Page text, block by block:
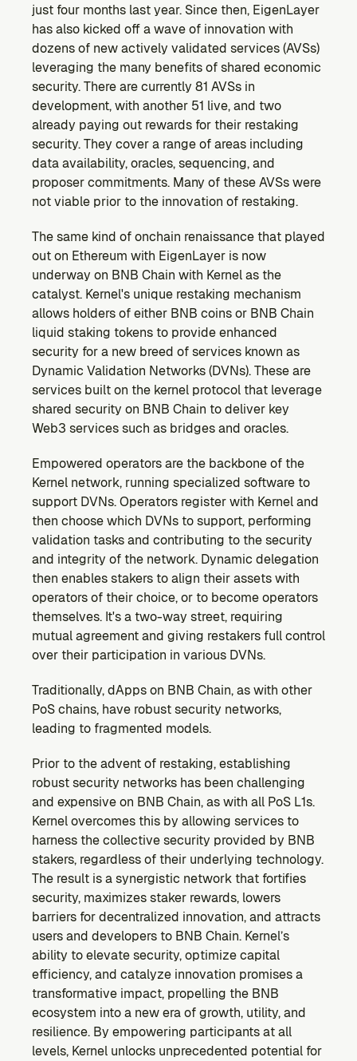
just four months last year. Since then, EigenLayer
has also kicked off a wave of innovation with
dozens of new actively validated services (AVSs)
leveraging the many benefits of shared economic
security. There are currently 81 AVSs in
development, with another 51 live, and two
already paying out rewards for their restaking
security. They cover a range of areas including
data availability, oracles, sequencing, and
proposer commitments. Many of these AVSs were
not viable prior to the innovation of restaking.
The same kind of onchain renaissance that played
out on Ethereum with EigenLayer is now
underway on BNB Chain with Kernel as the
catalyst. Kernel's unique restaking mechanism
allows holders of either BNB coins or BNB Chain
liquid staking tokens to provide enhanced
security for a new breed of services known as
Dynamic Validation Networks (DVNs). These are
services built on the kernel protocol that leverage
shared security on BNB Chain to deliver key
Web3 services such as bridges and oracles.
Empowered operators are the backbone of the
Kernel network, running specialized software to
support DVNs. Operators register with Kernel and
then choose which DVNs to support, performing
validation tasks and contributing to the security
and integrity of the network. Dynamic delegation
then enables stakers to align their assets with
operators of their choice, or to become operators
themselves. It's a two-way street, requiring
mutual agreement and giving restakers full control
over their participation in various DVNs.
Traditionally, dApps on BNB Chain, as with other
PoS chains, have robust security networks,
leading to fragmented models.
Prior to the advent of restaking, establishing
robust security networks has been challenging
and expensive on BNB Chain, as with all PoS L1s.
Kernel overcomes this by allowing services to
harness the collective security provided by BNB
stakers, regardless of their underlying technology.
The result is a synergistic network that fortifies
security, maximizes staker rewards, lowers
barriers for decentralized innovation, and attracts
users and developers to BNB Chain. Kernel’s
ability to elevate security, optimize capital
efficiency, and catalyze innovation promises a
transformative impact, propelling the BNB
ecosystem into a new era of growth, utility, and
resilience. By empowering participants at all
levels, Kernel unlocks unprecedented potential for